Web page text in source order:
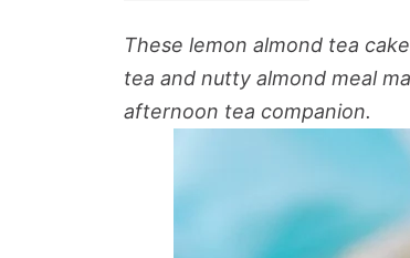
These lemon almond tea
tea and nutty almond meal
afternoon tea companion.